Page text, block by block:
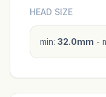
HEAD SIZE
min: 32.0mm -